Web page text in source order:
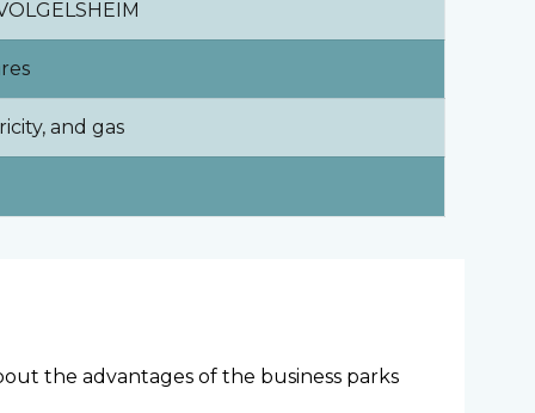
and gas
the advantages of the business parks